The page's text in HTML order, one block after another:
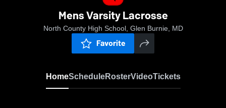
Mens Varsity Lacrosse
North County High School, Glen Burnie, MD
Favorite
HomeScheduleRosterVideoTickets